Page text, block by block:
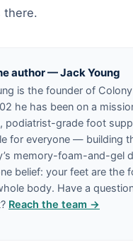
there.
author — Jack Young
is the founder of
he has been on a
podiatrist-grade foot
for everyone — building
memory-foam-and-gel
belief: your feet are the
body. Have a
Reach the team →